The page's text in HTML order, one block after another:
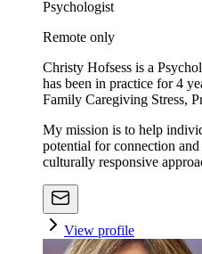
Psychologist
Remote only
Christy Hofsess is a
has been in practice for 4
Family Caregiving Stress,
My mission is to help
potential for connection
culturally responsive
View profile